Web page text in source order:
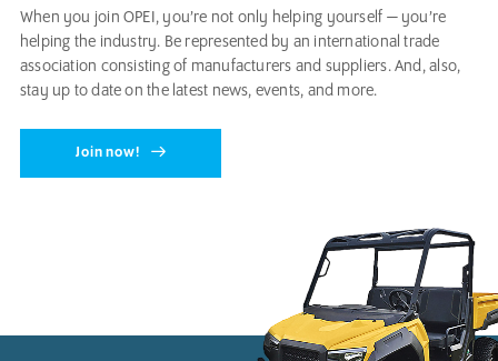
When you join OPEI, you’re not only helping yourself — you’re
helping the industry. Be represented by an international trade
association consisting of manufacturers and suppliers. And, also,
stay up to date on the latest news, events, and more.
Join now!